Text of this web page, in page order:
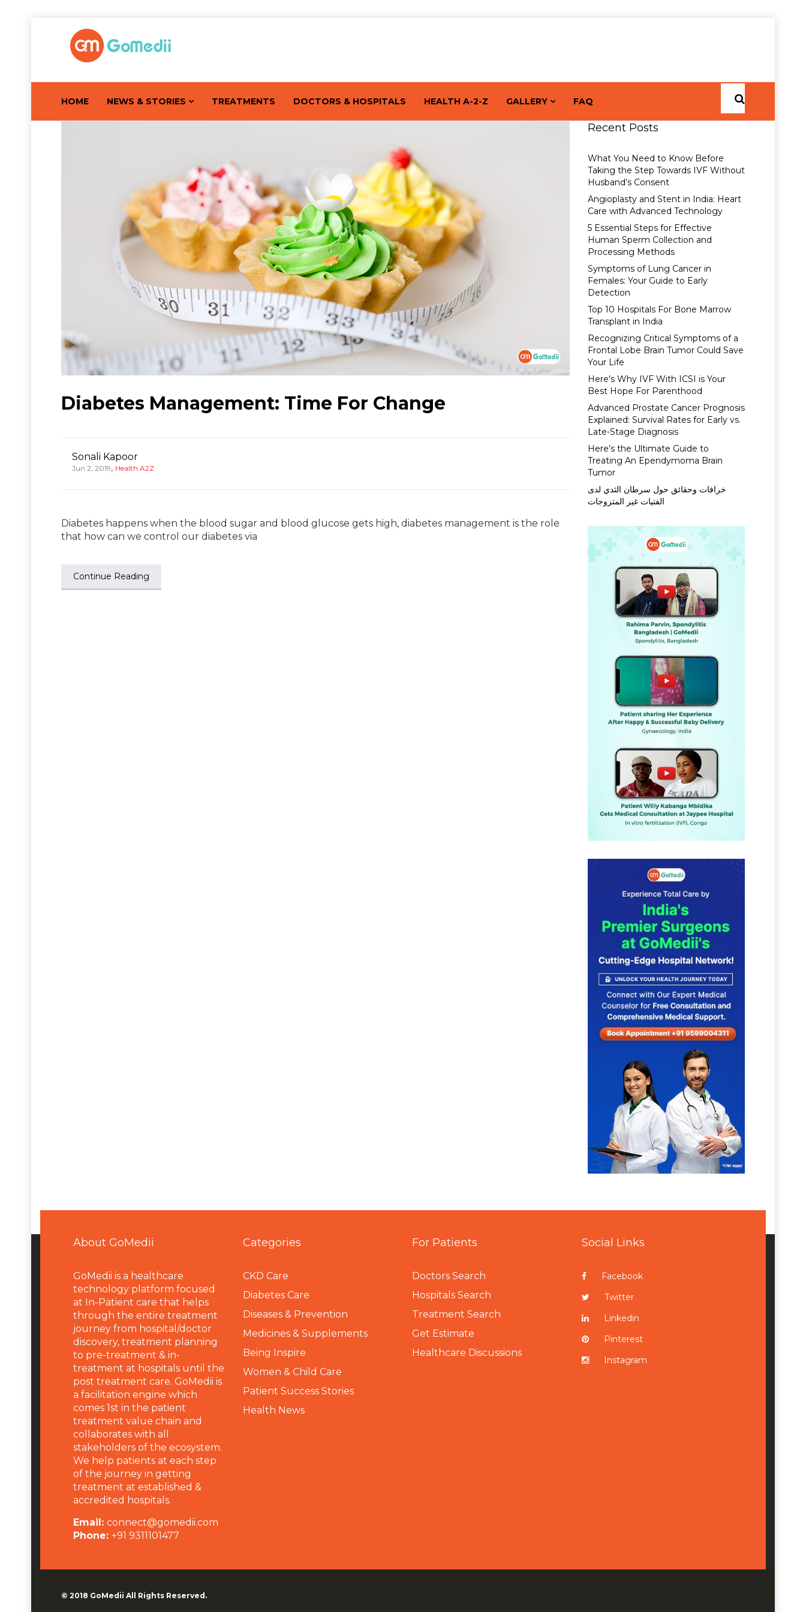
HOME NEWS & STORIES TREATMENTS DOCTORS & HOSPITALS HEALTH A-2-Z GALLERY FAQ
Diabetes Management: Time For Change
Sonali Kapoor
Jun 2, 2019, Health A2Z
Diabetes happens when the blood sugar and blood glucose gets high, diabetes management is the role
that how can we control our diabetes via
Continue Reading
Recent Posts
What You Need to Know Before
Taking the Step Towards IVF Without
Husband’s Consent
Angioplasty and Stent in India: Heart
Care with Advanced Technology
5 Essential Steps for Effective
Human Sperm Collection and
Processing Methods
Symptoms of Lung Cancer in
Females: Your Guide to Early
Detection
Top 10 Hospitals For Bone Marrow
Transplant in India
Recognizing Critical Symptoms of a
Frontal Lobe Brain Tumor Could Save
Your Life
Here’s Why IVF With ICSI is Your
Best Hope For Parenthood
Advanced Prostate Cancer Prognosis
Explained: Survival Rates for Early vs.
Late-Stage Diagnosis
Here’s the Ultimate Guide to
Treating An Ependymoma Brain
Tumor
خرافات وحقائق حول سرطان الثدي لدى
الفتيات غير المتزوجات
About GoMedii
GoMedii is a healthcare
technology platform focused
at In-Patient care that helps
through the entire treatment
journey from hospital/doctor
discovery, treatment planning
to pre-treatment & in-
treatment at hospitals until the
post treatment care. GoMedii is
a facilitation engine which
comes 1st in the patient
treatment value chain and
collaborates with all
stakeholders of the ecosystem.
We help patients at each step
of the journey in getting
treatment at established &
accredited hospitals.
Email: connect@gomedii.com
Phone: +91 9311101477
Categories
CKD Care
Diabetes Care
Diseases & Prevention
Medicines & Supplements
Being Inspire
Women & Child Care
Patient Success Stories
Health News
For Patients
Doctors Search
Hospitals Search
Treatment Search
Get Estimate
Healthcare Discussions
Social Links
Facebook
Twitter
Linkedin
Pinterest
Instagram
© 2018 GoMedii All Rights Reserved.